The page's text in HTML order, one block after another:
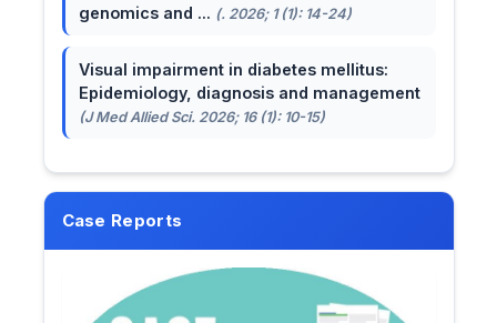
genomics and ... (. 2026; 1 (1): 14-24)
Visual impairment in diabetes mellitus:
Epidemiology, diagnosis and management
(J Med Allied Sci. 2026; 16 (1): 10-15)
Case Reports